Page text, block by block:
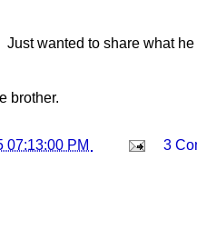
wanted to share what
brother.
07:13:00 PM 3